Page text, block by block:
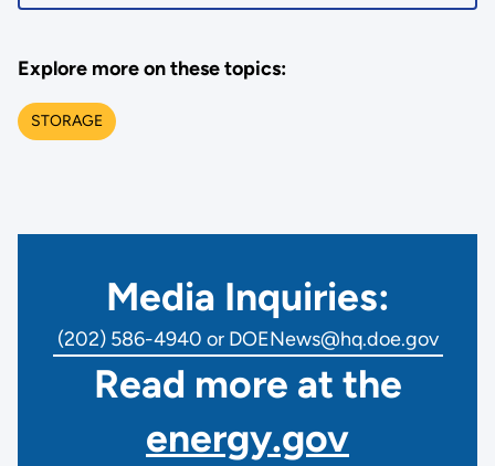
Explore more on these topics:
STORAGE
Media Inquiries:
(202) 586-4940 or DOENews@hq.doe.gov
Read more at the
energy.gov